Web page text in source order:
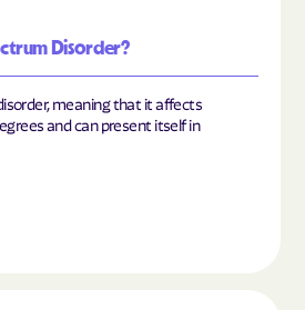
Disorder?
meaning that it affects
and can present itself in